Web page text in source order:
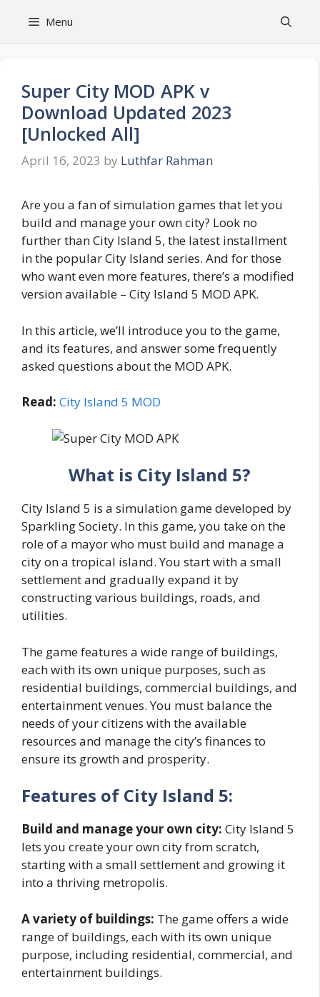
Menu
Super City MOD APK v
Download Updated 2023
[Unlocked All]
April 16, 2023 by Luthfar Rahman
Are you a fan of simulation games that let you
build and manage your own city? Look no
further than City Island 5, the latest installment
in the popular City Island series. And for those
who want even more features, there’s a modified
version available – City Island 5 MOD APK.
In this article, we’ll introduce you to the game,
and its features, and answer some frequently
asked questions about the MOD APK.
Read: City Island 5 MOD
What is City Island 5?
City Island 5 is a simulation game developed by
Sparkling Society. In this game, you take on the
role of a mayor who must build and manage a
city on a tropical island. You start with a small
settlement and gradually expand it by
constructing various buildings, roads, and
utilities.
The game features a wide range of buildings,
each with its own unique purposes, such as
residential buildings, commercial buildings, and
entertainment venues. You must balance the
needs of your citizens with the available
resources and manage the city’s finances to
ensure its growth and prosperity.
Features of City Island 5:
Build and manage your own city: City Island 5
lets you create your own city from scratch,
starting with a small settlement and growing it
into a thriving metropolis.
A variety of buildings: The game offers a wide
range of buildings, each with its own unique
purpose, including residential, commercial, and
entertainment buildings.